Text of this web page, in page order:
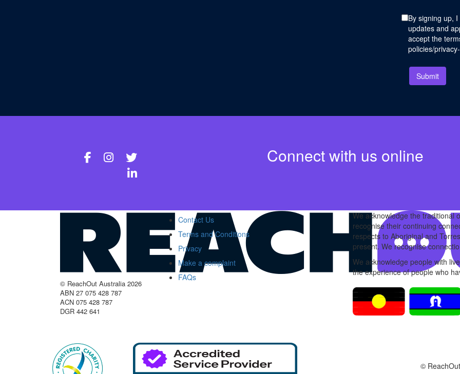
By signing up,
updates and
accept the
policies/
Submit
Connect with us online
© ReachOut Australia 2026
ABN 27 075 428 787
ACN 075 428 787
DGR 442 641
Contact Us
Terms and Conditions
Privacy
Make a complaint
FAQs
We acknowledge the traditional
recognise their continuing
respects to Aboriginal and
present. We recognise
We acknowledge people with
the experience of people who
©